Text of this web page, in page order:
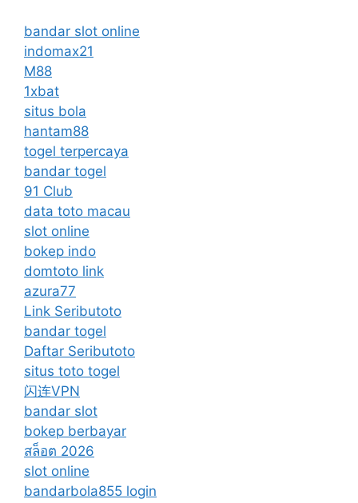
bandar slot online
indomax21
M88
1xbat
situs bola
hantam88
togel terpercaya
bandar togel
91 Club
data toto macau
slot online
bokep indo
domtoto link
azura77
Link Seributoto
bandar togel
Daftar Seributoto
situs toto togel
闪连VPN
bandar slot
bokep berbayar
สล็อต 2026
slot online
bandarbola855 login